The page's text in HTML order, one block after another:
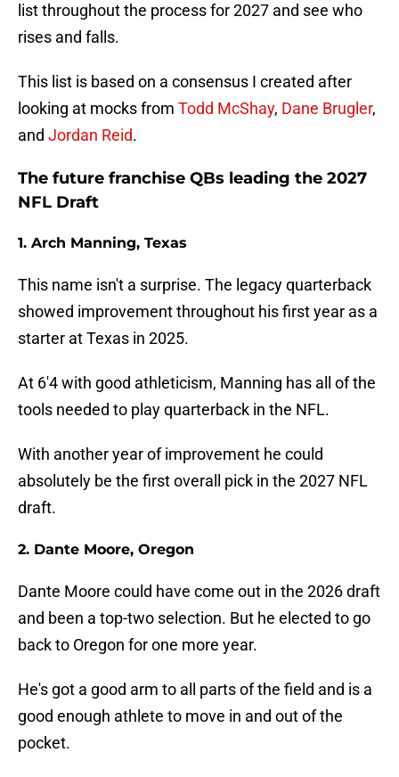
list throughout the process for 2027 and see who
rises and falls.
This list is based on a consensus I created after
looking at mocks from Todd McShay, Dane Brugler,
and Jordan Reid.
The future franchise QBs leading the 2027
NFL Draft
1. Arch Manning, Texas
This name isn't a surprise. The legacy quarterback
showed improvement throughout his first year as a
starter at Texas in 2025.
At 6'4 with good athleticism, Manning has all of the
tools needed to play quarterback in the NFL.
With another year of improvement he could
absolutely be the first overall pick in the 2027 NFL
draft.
2. Dante Moore, Oregon
Dante Moore could have come out in the 2026 draft
and been a top-two selection. But he elected to go
back to Oregon for one more year.
He's got a good arm to all parts of the field and is a
good enough athlete to move in and out of the
pocket.